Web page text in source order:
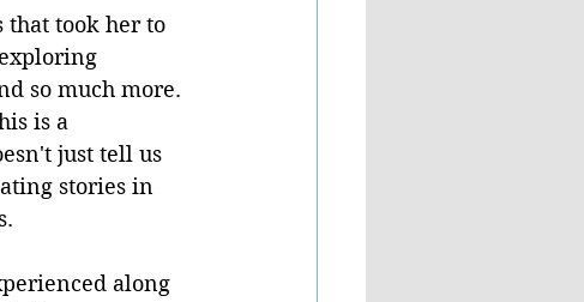
that took her to
so much more.
is a
just tell us
stories in
along